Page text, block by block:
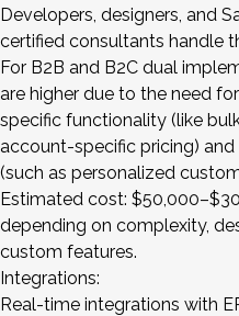
Developers, designers, and
certified consultants handle
For B2B and B2C dual
are higher due to the need
specific functionality (like
account-specific pricing) and
(such as personalized
Estimated cost:
depending on complexity,
custom features.
Integrations:
Real-time integrations with